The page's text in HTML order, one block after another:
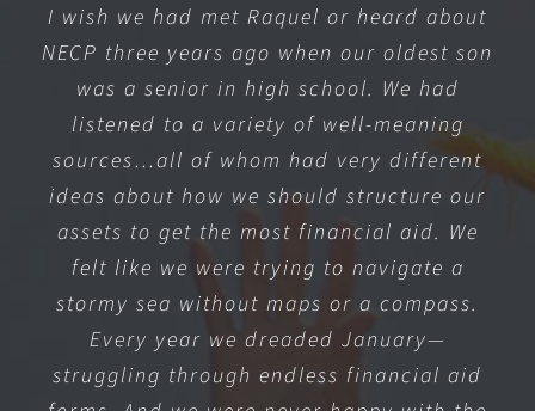
I wish we had met Raquel or heard about
NECP three years ago when our oldest son
was a senior in high school. We had
listened to a variety of well-meaning
sources…all of whom had very different
ideas about how we should structure our
assets to get the most financial aid. We
felt like we were trying to navigate a
stormy sea without maps or a compass.
Every year we dreaded January—
struggling through endless financial aid